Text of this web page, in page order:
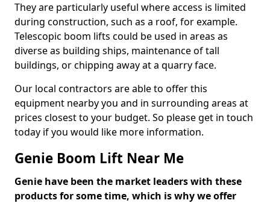
They are particularly useful where access is limited
during construction, such as a roof, for example.
Telescopic boom lifts could be used in areas as
diverse as building ships, maintenance of tall
buildings, or chipping away at a quarry face.
Our local contractors are able to offer this
equipment nearby you and in surrounding areas at
prices closest to your budget. So please get in touch
today if you would like more information.
Genie Boom Lift Near Me
Genie have been the market leaders with these
products for some time, which is why we offer